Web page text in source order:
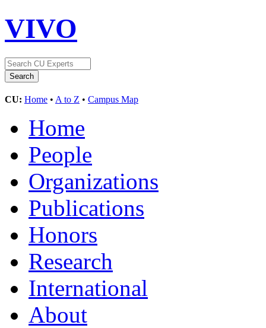
VIVO
CU: Home • A to Z • Campus Map
Home
People
Organizations
Publications
Honors
Research
International
About